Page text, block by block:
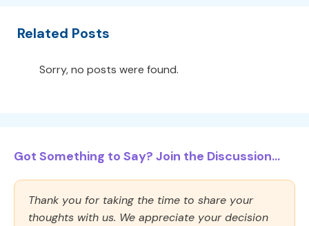
Related Posts
Sorry, no posts were found.
Got Something to Say? Join the Discussion...
Thank you for taking the time to share your
thoughts with us. We appreciate your decision